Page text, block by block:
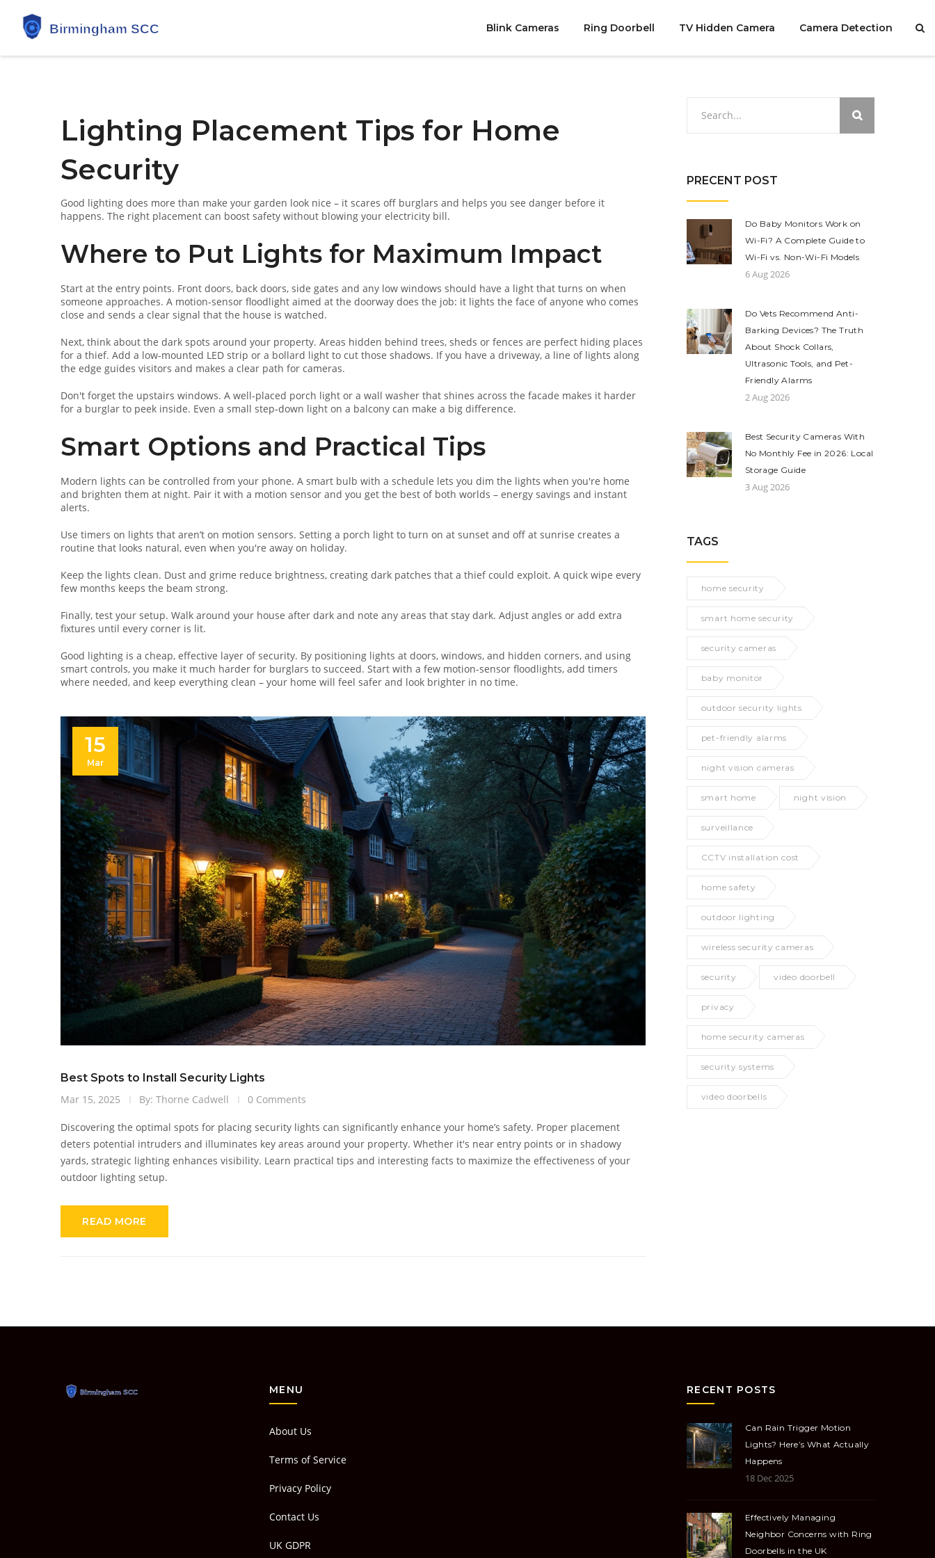
Blink Cameras Ring Doorbell TV Hidden Camera Camera Detection
Lighting Placement Tips for Home
Security
Good lighting does more than make your garden look nice – it scares off burglars and helps you see danger before it
happens. The right placement can boost safety without blowing your electricity bill.
Where to Put Lights for Maximum Impact
Start at the entry points. Front doors, back doors, side gates and any low windows should have a light that turns on when
someone approaches. A motion‑sensor floodlight aimed at the doorway does the job: it lights the face of anyone who comes
close and sends a clear signal that the house is watched.
Next, think about the dark spots around your property. Areas hidden behind trees, sheds or fences are perfect hiding places
for a thief. Add a low‑mounted LED strip or a bollard light to cut those shadows. If you have a driveway, a line of lights along
the edge guides visitors and makes a clear path for cameras.
Don't forget the upstairs windows. A well‑placed porch light or a wall washer that shines across the facade makes it harder
for a burglar to peek inside. Even a small step‑down light on a balcony can make a big difference.
Smart Options and Practical Tips
Modern lights can be controlled from your phone. A smart bulb with a schedule lets you dim the lights when you're home
and brighten them at night. Pair it with a motion sensor and you get the best of both worlds – energy savings and instant
alerts.
Use timers on lights that aren’t on motion sensors. Setting a porch light to turn on at sunset and off at sunrise creates a
routine that looks natural, even when you're away on holiday.
Keep the lights clean. Dust and grime reduce brightness, creating dark patches that a thief could exploit. A quick wipe every
few months keeps the beam strong.
Finally, test your setup. Walk around your house after dark and note any areas that stay dark. Adjust angles or add extra
fixtures until every corner is lit.
Good lighting is a cheap, effective layer of security. By positioning lights at doors, windows, and hidden corners, and using
smart controls, you make it much harder for burglars to succeed. Start with a few motion‑sensor floodlights, add timers
where needed, and keep everything clean – your home will feel safer and look brighter in no time.
15
Mar
Best Spots to Install Security Lights
Mar 15, 2025
By: Thorne Cadwell 0 Comments
Discovering the optimal spots for placing security lights can significantly enhance your home’s safety. Proper placement
deters potential intruders and illuminates key areas around your property. Whether it's near entry points or in shadowy
yards, strategic lighting enhances visibility. Learn practical tips and interesting facts to maximize the effectiveness of your
outdoor lighting setup.
READ MORE
PRECENT POST
Do Baby Monitors Work on
Wi-Fi? A Complete Guide to
Wi-Fi vs. Non-Wi-Fi Models
6 Aug 2026
Do Vets Recommend Anti-
Barking Devices? The Truth
About Shock Collars,
Ultrasonic Tools, and Pet-
Friendly Alarms
2 Aug 2026
Best Security Cameras With
No Monthly Fee in 2026: Local
Storage Guide
3 Aug 2026
TAGS
home security
smart home security
security cameras
baby monitor
outdoor security lights
pet-friendly alarms
night vision cameras
smart home night vision
surveillance
CCTV installation cost
home safety
outdoor lighting
wireless security cameras
security video doorbell
privacy
home security cameras
security systems
video doorbells
MENU
About Us
Terms of Service
Privacy Policy
Contact Us
UK GDPR
RECENT POSTS
Can Rain Trigger Motion
Lights? Here’s What Actually
Happens
18 Dec 2025
Effectively Managing
Neighbor Concerns with Ring
Doorbells in the UK